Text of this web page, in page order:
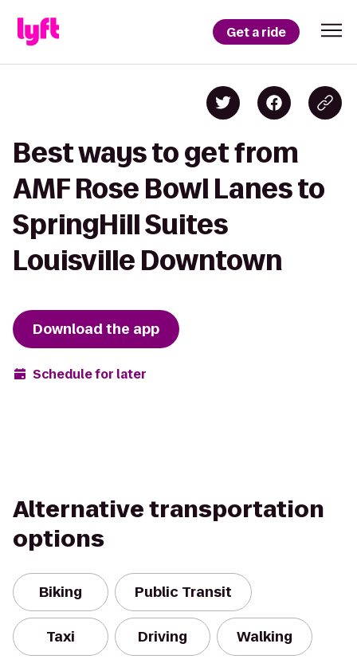
Get a ride
Best ways to get from
AMF Rose Bowl Lanes to
SpringHill Suites
Louisville Downtown
Download the app
Schedule for later
Alternative transportation
options
Biking Public Transit
Taxi Driving Walking